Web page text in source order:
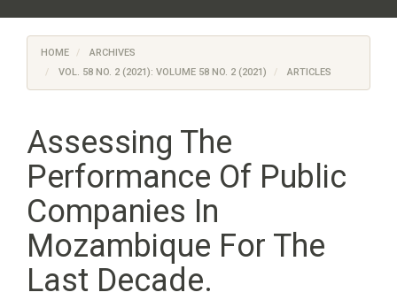
HOME
ARCHIVES
VOL. 58 NO. 2 (2021): VOLUME 58 NO. 2 (2021)
ARTICLES
Assessing The
Performance Of Public
Companies In
Mozambique For The
Last Decade.